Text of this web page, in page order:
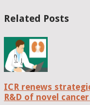
Related Posts
ICR renews
R&D of novel